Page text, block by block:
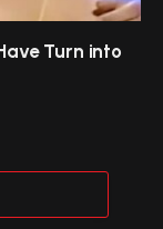
Turn into